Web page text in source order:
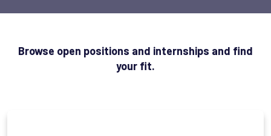
Browse open positions and internships and find
your fit.